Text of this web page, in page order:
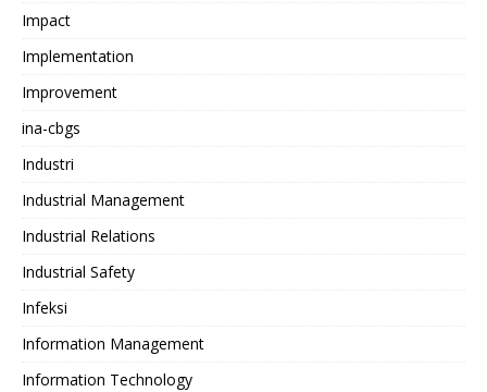
Impact
Implementation
Improvement
ina-cbgs
Industri
Industrial Management
Industrial Relations
Industrial Safety
Infeksi
Information Management
Information Technology